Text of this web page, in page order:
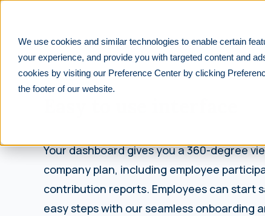
We use cookies and similar technologies to enable certain
your experience, and provide you with targeted content and
cookies by visiting our Preference Center by clicking
the footer of our website.
INTUITIVE
Your dashboard gives you a 360-degree
company plan, including employee
contribution reports. Employees can start
easy steps with our seamless onboarding